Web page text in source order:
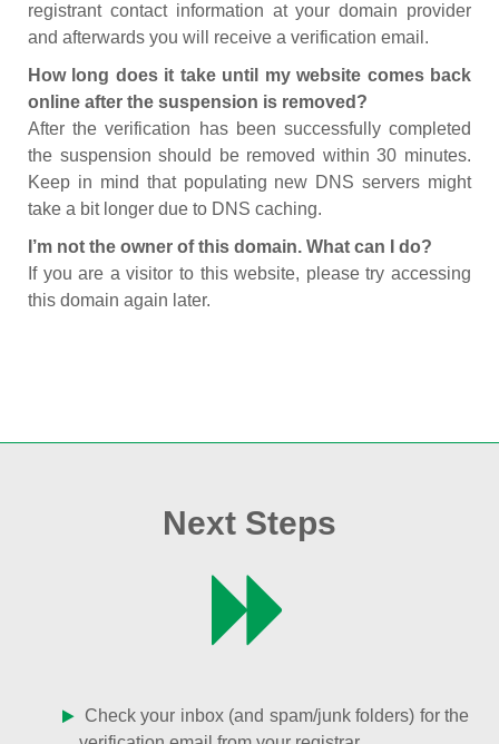
registrant contact information at your domain provider
and afterwards you will receive a verification email.
How long does it take until my website comes back
online after the suspension is removed?
After the verification has been successfully completed
the suspension should be removed within 30 minutes.
Keep in mind that populating new DNS servers might
take a bit longer due to DNS caching.
I’m not the owner of this domain. What can I do?
If you are a visitor to this website, please try accessing
this domain again later.
Next Steps
Check your inbox (and spam/junk folders) for the